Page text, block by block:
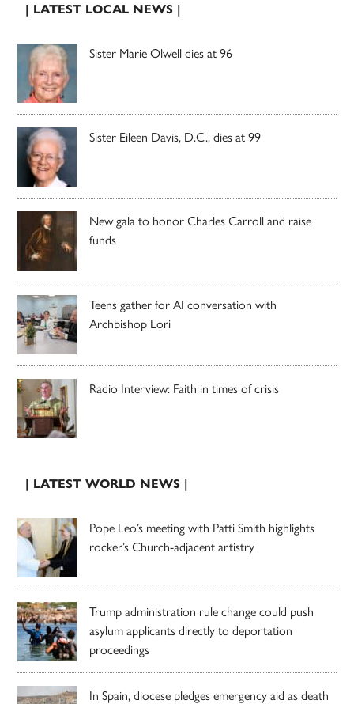
| LATEST LOCAL NEWS |
Sister Marie Olwell dies at 96
Sister Eileen Davis, D.C., dies at 99
New gala to honor Charles Carroll and raise
funds
Teens gather for AI conversation with
Archbishop Lori
Radio Interview: Faith in times of crisis
| LATEST WORLD NEWS |
Pope Leo’s meeting with Patti Smith highlights
rocker’s Church-adjacent artistry
Trump administration rule change could push
asylum applicants directly to deportation
proceedings
In Spain, diocese pledges emergency aid as death